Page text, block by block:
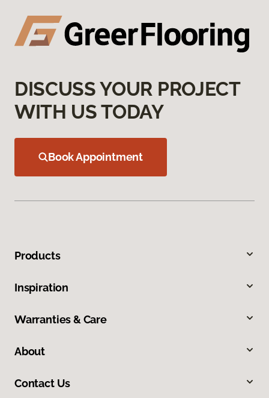
DISCUSS YOUR PROJECT
WITH US TODAY
Book Appointment
Products
Inspiration
Warranties & Care
About
Contact Us